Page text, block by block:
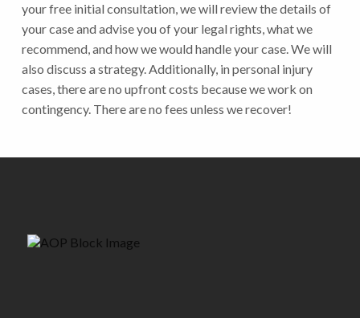
your free initial consultation, we will review the details of
your case and advise you of your legal rights, what we
recommend, and how we would handle your case. We will
also discuss a strategy. Additionally, in personal injury
cases, there are no upfront costs because we work on
contingency. There are no fees unless we recover!